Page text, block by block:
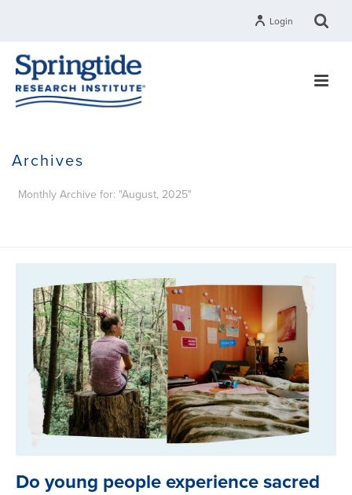
Login
Archives
Monthly Archive for: "August, 2025"
Do young people experience sacred